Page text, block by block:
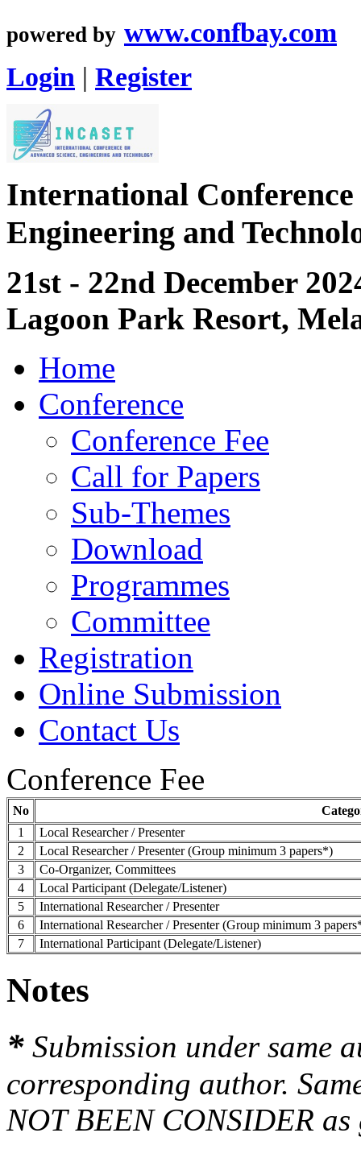
powered by www.confbay.com
Login | Register
International Conference
Engineering and
21st - 22nd December
Lagoon Park Resort,
Home
Conference
Conference Fee
Call for Papers
Sub-Themes
Download
Programmes
Committee
Registration
Online Submission
Contact Us
Conference Fee
No
1
Local Researcher / Presenter
2
Local Researcher / Presenter (Group minimum 3 papers*)
3
Co-Organizer, Committees
4
Local Participant (Delegate/Listener)
5
International Researcher / Presenter
6
International Researcher / Presenter (Group minimum 3
7
International Participant (Delegate/Listener)
Notes
* Submission under same
corresponding author.
NOT BEEN CONSIDER as